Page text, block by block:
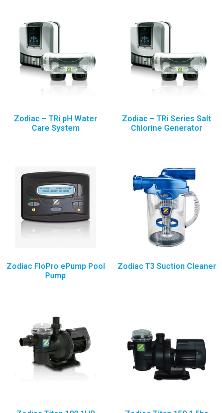
Zodiac – TRi pH Water
Care System
Zodiac – TRi Series Salt
Chlorine Generator
Zodiac FloPro ePump Pool
Pump
Zodiac T3 Suction Cleaner